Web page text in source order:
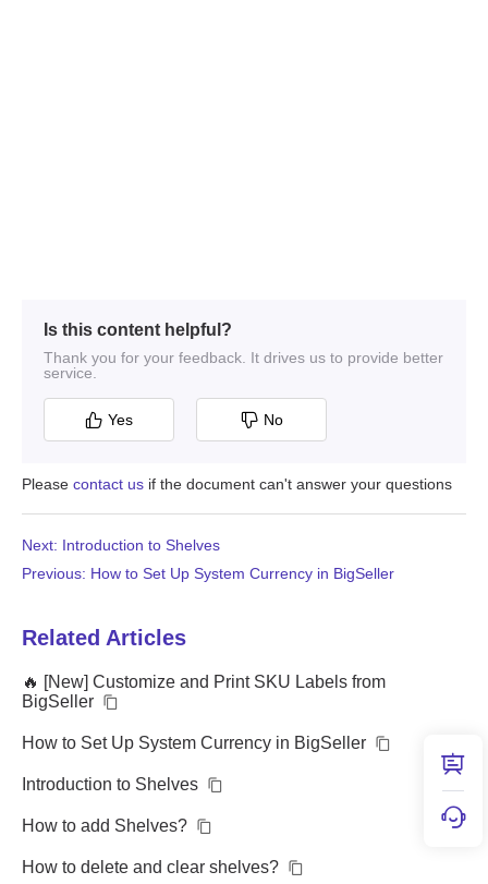
Is this content helpful?
Thank you for your feedback. It drives us to provide better
service.
Yes No
Please contact us if the document can't answer your questions
Previous: How to Set Up System Currency in BigSeller
Next: Introduction to Shelves
Related Articles
🔥 [New] Customize and Print SKU Labels from
BigSeller
How to Set Up System Currency in BigSeller
Introduction to Shelves
How to add Shelves?
How to delete and clear shelves?